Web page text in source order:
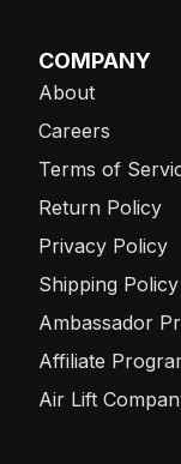
COMPANY
About
Careers
Terms of
Return Policy
Privacy Policy
Shipping Policy
Ambassador
Affiliate
Air Lift